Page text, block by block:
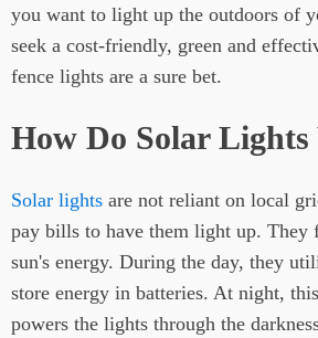
you want to light up the outdoors of
seek a cost-friendly, green and
fence lights are a sure bet.
How Do Solar
Solar lights are not reliant on local
pay bills to have them light up. They
sun's energy. During the day, they
store energy in batteries. At night,
powers the lights through the